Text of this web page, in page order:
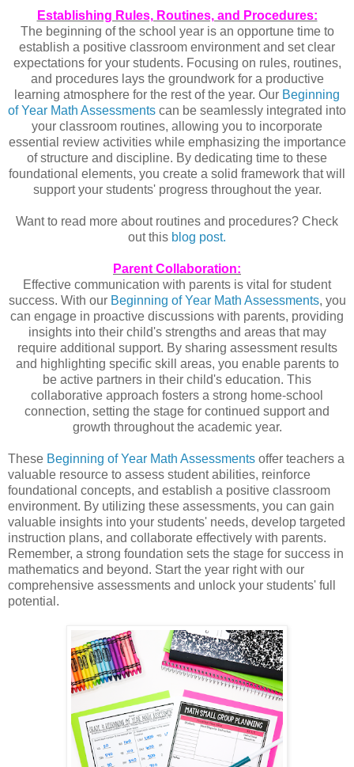
Establishing Rules, Routines, and Procedures:
The beginning of the school year is an opportune time to
establish a positive classroom environment and set clear
expectations for your students. Focusing on rules, routines,
and procedures lays the groundwork for a productive
learning atmosphere for the rest of the year. Our Beginning
of Year Math Assessments can be seamlessly integrated into
your classroom routines, allowing you to incorporate
essential review activities while emphasizing the importance
of structure and discipline. By dedicating time to these
foundational elements, you create a solid framework that will
support your students' progress throughout the year.
Want to read more about routines and procedures? Check
out this blog post.
Parent Collaboration:
Effective communication with parents is vital for student
success. With our Beginning of Year Math Assessments, you
can engage in proactive discussions with parents, providing
insights into their child's strengths and areas that may
require additional support. By sharing assessment results
and highlighting specific skill areas, you enable parents to
be active partners in their child's education. This
collaborative approach fosters a strong home-school
connection, setting the stage for continued support and
growth throughout the academic year.
These Beginning of Year Math Assessments offer teachers a
valuable resource to assess student abilities, reinforce
foundational concepts, and establish a positive classroom
environment. By utilizing these assessments, you can gain
valuable insights into your students' needs, develop targeted
instruction plans, and collaborate effectively with parents.
Remember, a strong foundation sets the stage for success in
mathematics and beyond. Start the year right with our
comprehensive assessments and unlock your students' full
potential.